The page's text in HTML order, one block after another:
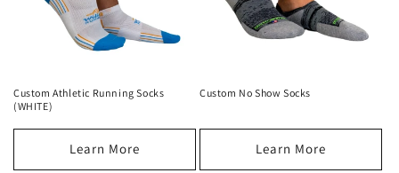
Custom Athletic Running Socks
(WHITE)
Learn More
Custom No Show Socks
Learn More